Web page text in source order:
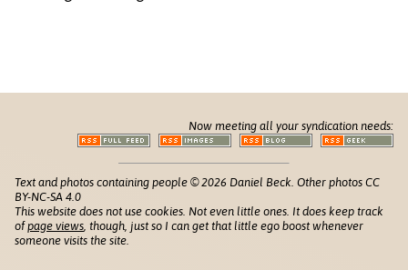
Now meeting all your syndication needs:
Text and photos containing people © 2026 Daniel Beck. Other photos CC
BY-NC-SA 4.0
This website does not use cookies. Not even little ones. It does keep track
ofpage views , though, just so I can get that little ego boost whenever
someone visits the site.